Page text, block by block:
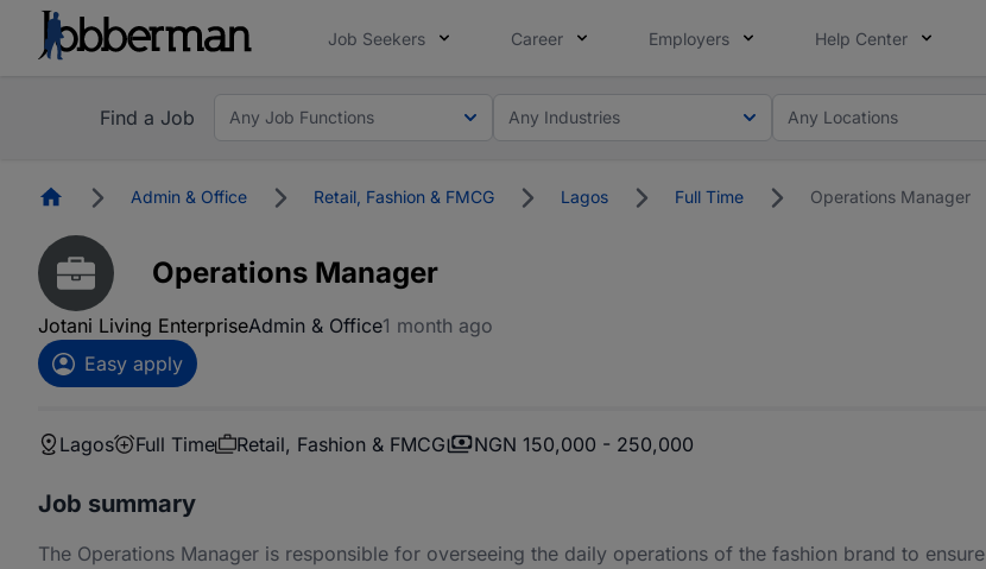
Job Seekers Career Employers Help Center
Find a Job Any Job Functions Any Industries Any Locations
HomepageAdmin & Office Retail, Fashion & FMCG Lagos Full Time Operations Manager
Operations Manager
Jotani Living EnterpriseAdmin & Office1 month ago
Easy apply
Lagos Full Time Retail, Fashion & FMCG NGN 150,000 - 250,000
Job summary
The Operations Manager is responsible for overseeing the daily operations of the fashion brand to ensure